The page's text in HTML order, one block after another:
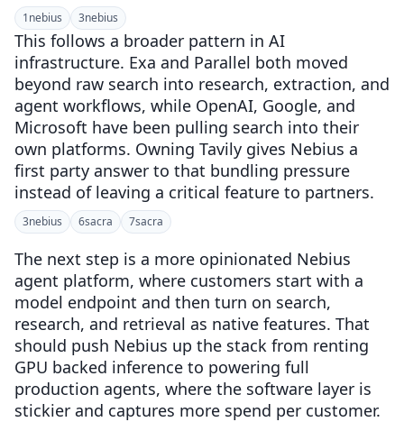
1nebius 3nebius
This follows a broader pattern in AI
infrastructure. Exa and Parallel both moved
beyond raw search into research, extraction, and
agent workflows, while OpenAI, Google, and
Microsoft have been pulling search into their
own platforms. Owning Tavily gives Nebius a
first party answer to that bundling pressure
instead of leaving a critical feature to partners.
3nebius 6sacra 7sacra
The next step is a more opinionated Nebius
agent platform, where customers start with a
model endpoint and then turn on search,
research, and retrieval as native features. That
should push Nebius up the stack from renting
GPU backed inference to powering full
production agents, where the software layer is
stickier and captures more spend per customer.